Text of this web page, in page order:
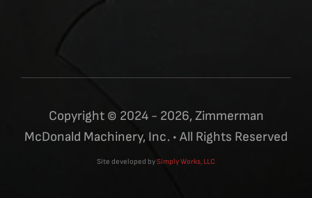
Copyright © 2024 - 2026, Zimmerman
McDonald Machinery, Inc. • All Rights Reserved
Site developed bySimply Works, LLC